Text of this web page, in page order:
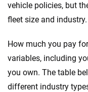
vehicle policies, but
fleet size and industry.
How much you pay
variables, including
you own. The table
different industry